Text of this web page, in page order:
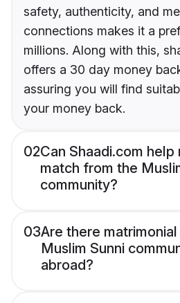
safety, authenticity, and
connections makes it a
millions. Along with this,
offers a 30 day money
assuring you will find
your money back.
02Can Shaadi.com help
match from the
community?
03Are there
Muslim Sunni
abroad?